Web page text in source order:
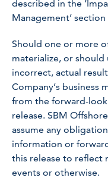
described in the
Management’
Should one or more
materialize, or
incorrect, actual
Company’s business
from the forward-
release. SBM
assume any
information or
this release to reflect
events or otherwise.